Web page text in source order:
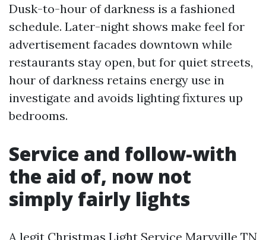
Dusk-to-hour of darkness is a fashioned
schedule. Later-night shows make feel for
advertisement facades downtown while
restaurants stay open, but for quiet streets,
hour of darkness retains energy use in
investigate and avoids lighting fixtures up
bedrooms.
Service and follow-with
the aid of, now not
simply fairly lights
A legit Christmas Light Service Maryville TN